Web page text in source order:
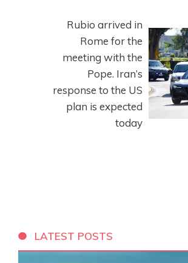
Rubio arrived in
Rome for the
meeting with the
Pope. Iran’s
response to the US
plan is expected
today
LATEST POSTS